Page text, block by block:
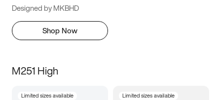
Designed by MKBHD
Shop Now
M251 High
Limited sizes available Limited sizes available